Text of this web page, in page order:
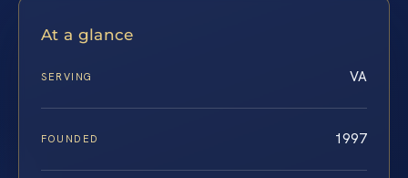
At a glance
SERVING VA
FOUNDED 1997